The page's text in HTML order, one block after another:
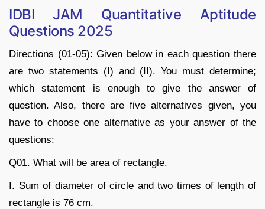
IDBI JAM Quantitative Aptitude
Questions 2025
Directions (01-05): Given below in each question there
are two statements (I) and (II). You must determine;
which statement is enough to give the answer of
question. Also, there are five alternatives given, you
have to choose one alternative as your answer of the
questions:
Q01. What will be area of rectangle.
I. Sum of diameter of circle and two times of length of
rectangle is 76 cm.